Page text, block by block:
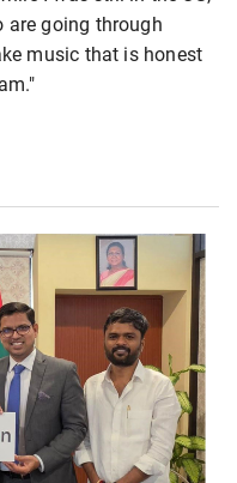
are going through
music that is honest